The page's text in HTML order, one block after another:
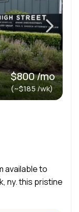
$800 /mo
(~$185 /wk)
available to
ny. this pristine